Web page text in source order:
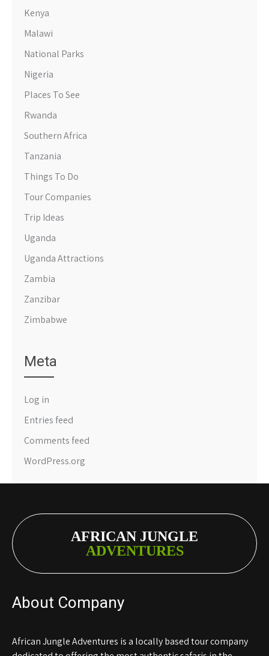
Kenya
Malawi
National Parks
Nigeria
Places To See
Rwanda
Southern Africa
Tanzania
Things To Do
Tour Companies
Trip Ideas
Uganda
Uganda Attractions
Zambia
Zanzibar
Zimbabwe
Meta
Log in
Entries feed
Comments feed
WordPress.org
AFRICAN JUNGLE
ADVENTURES
About Company
African Jungle Adventures is a locally based tour company